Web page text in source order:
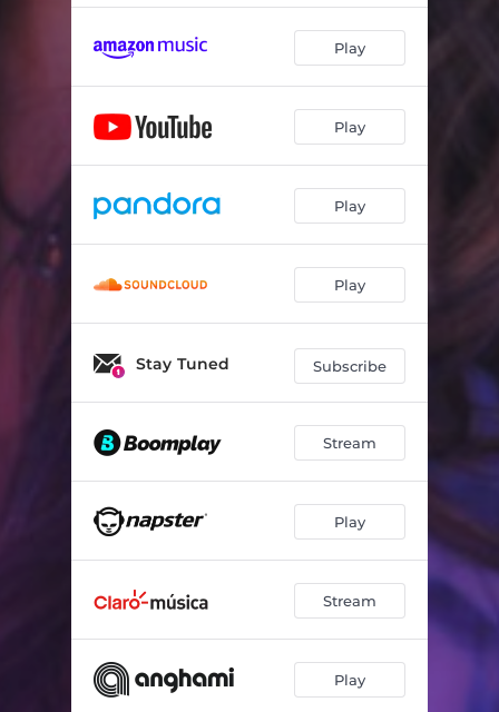
Play
Play
Play
Play
Stay Tuned Subscribe
Stream
Play
Stream
Play